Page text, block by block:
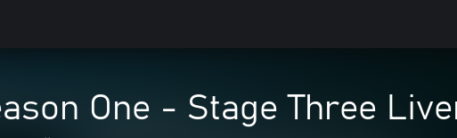
One - Stage Three